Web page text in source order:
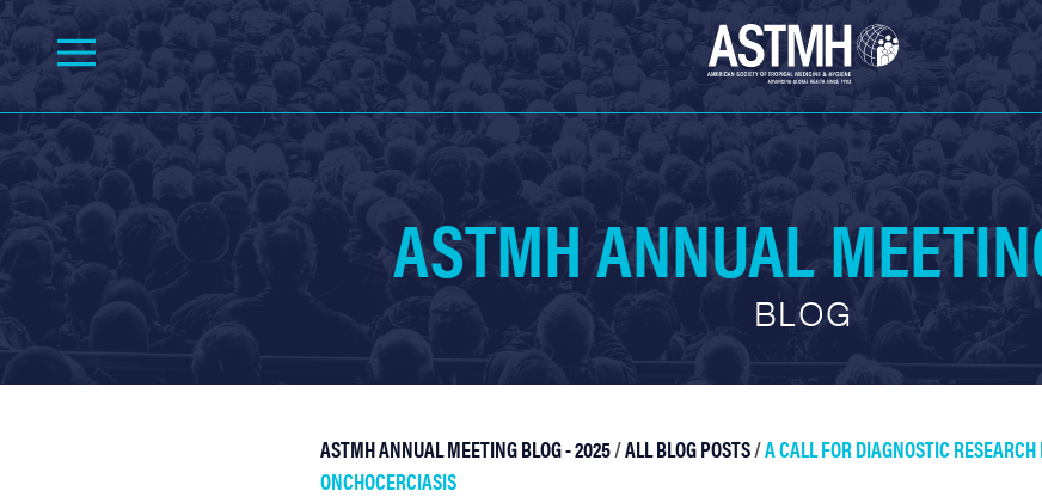
ASTMH ANNUAL
BLOG
ASTMH ANNUAL MEETING BLOG - 2025/ALL BLOG POSTS/A CALL FOR DIAGNOSTIC
ONCHOCERCIASIS